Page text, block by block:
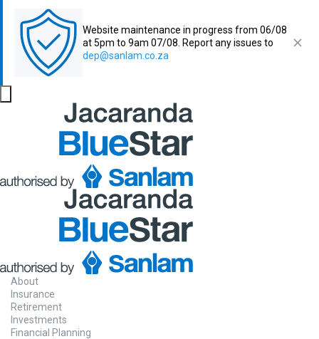
Website maintenance in progress from 06/08
at 5pm to 9am 07/08. Report any issues to
dep@sanlam.co.za
About
Insurance
Retirement
Investments
Financial Planning